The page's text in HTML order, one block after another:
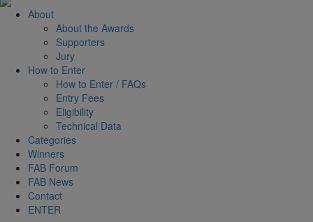
About
About the Awards
Supporters
Jury
How to Enter
How to Enter / FAQs
Entry Fees
Eligibility
Technical Data
Categories
Winners
FAB Forum
FAB News
Contact
ENTER